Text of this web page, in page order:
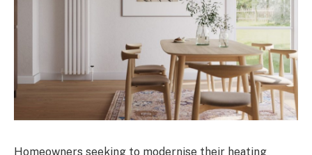
Homeowners seeking to modernise their heating